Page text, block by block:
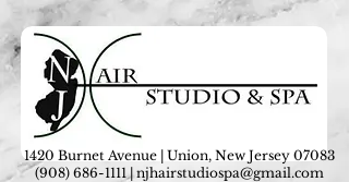
1420 Burnet Avenue | Union, New Jersey 07083
(908) 686-1111| njhairstudiospa@gmail.com